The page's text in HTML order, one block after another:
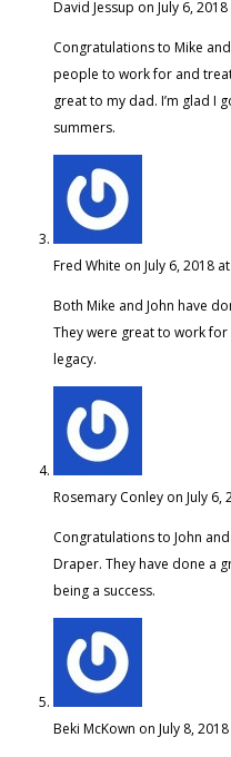
David Jessup on July 6,
Congratulations to Mike
people to work for and
great to my dad. I’m glad I
summers.
Fred White on July 6, 2018
Both Mike and John have
They were great to work
legacy.
Rosemary Conley on July 6,
Congratulations to John
Draper. They have done a
being a success.
Beki McKown on July 8,